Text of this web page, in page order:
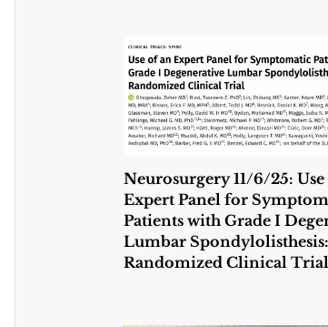
Neurosurgery 11/6/25:
Expert Panel for
Patients with Grade I
Lumbar
Randomized Clinical Trial